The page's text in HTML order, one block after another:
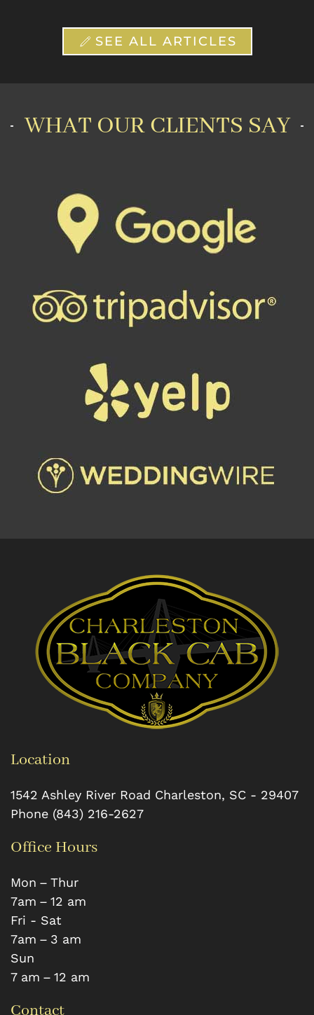
SEE ALL ARTICLES
WHAT OUR CLIENTS SAY
Location
1542 Ashley River Road Charleston, SC - 29407
Phone (843) 216-2627
Office Hours
Mon – Thur
7 am – 12 am
Fri - Sat
7 am – 3 am
Sun
7 am – 12 am
Contact